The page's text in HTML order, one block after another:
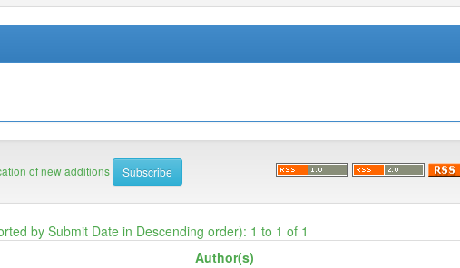
of new additions
by Submit Date in Descending order): 1 to 1 of 1
Author(s)